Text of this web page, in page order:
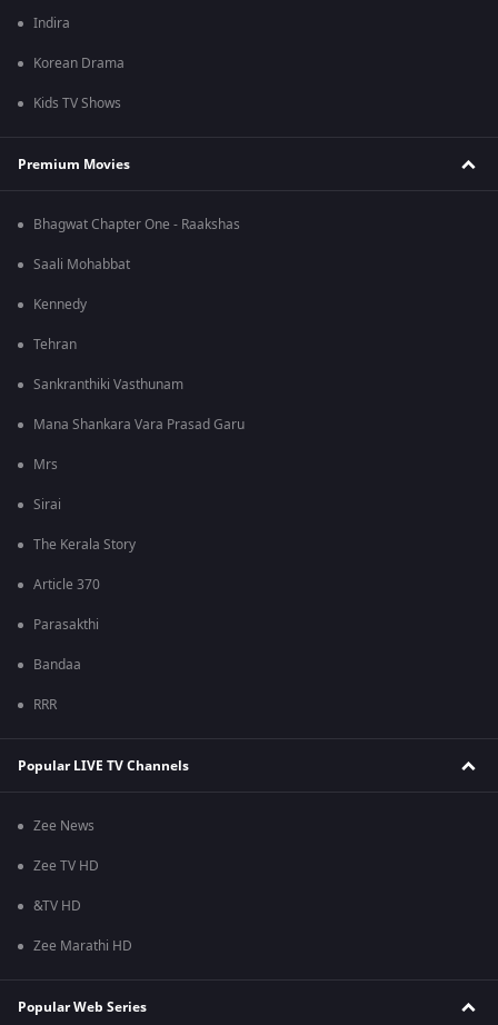
Indira
Korean Drama
Kids TV Shows
Premium Movies
Bhagwat Chapter One - Raakshas
Saali Mohabbat
Kennedy
Tehran
Sankranthiki Vasthunam
Mana Shankara Vara Prasad Garu
Mrs
Sirai
The Kerala Story
Article 370
Parasakthi
Bandaa
RRR
Popular LIVE TV Channels
Zee News
Zee TV HD
&TV HD
Zee Marathi HD
Popular Web Series